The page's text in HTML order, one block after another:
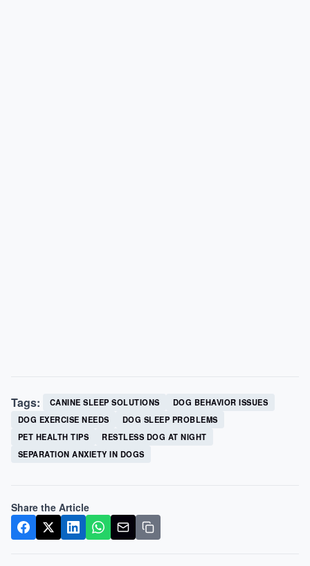
Tags: CANINE SLEEP SOLUTIONS
DOG BEHAVIOR ISSUES
DOG EXERCISE NEEDS
DOG SLEEP PROBLEMS
PET HEALTH TIPS
RESTLESS DOG AT NIGHT
SEPARATION ANXIETY IN DOGS
Share the Article